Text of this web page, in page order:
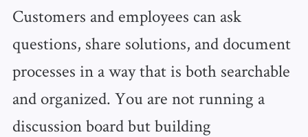
Customers and employees can ask
questions, share solutions, and document
processes in a way that is both searchable
and organized. You are not running a
discussion board but building